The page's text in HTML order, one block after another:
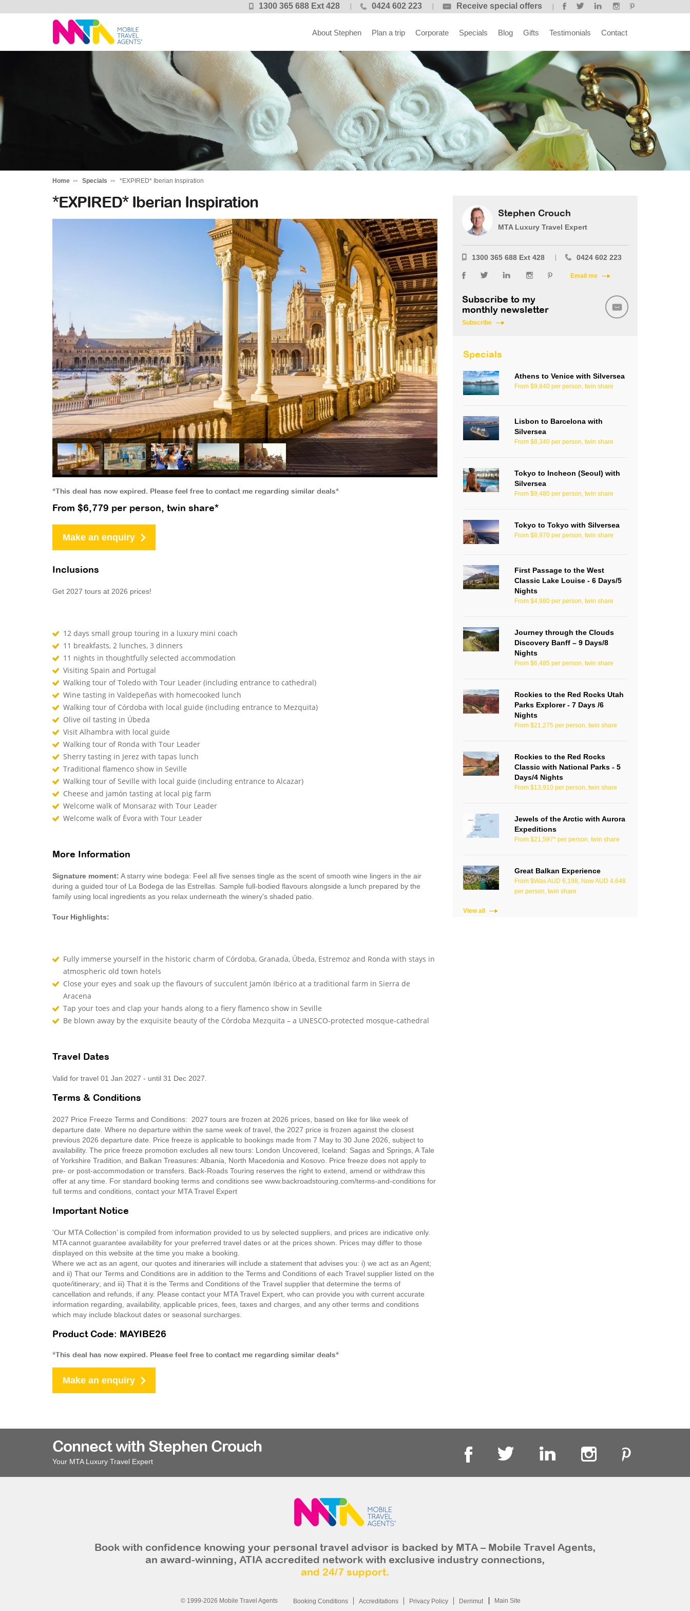
1300 365 688 Ext 428 0424 602 223 Receive special offers
Stephen
About Stephen Plan a trip Corporate Specials Blog Gifts Testimonials Contact
Home Specials *EXPIRED* Iberian Inspiration
*EXPIRED* Iberian Inspiration
*This deal has now expired. Please feel free to contact me regarding similar deals*
From $6,779 per person, twin share*
Make an enquiry
Inclusions
Get 2027 tours at 2026 prices!
12 days small group touring in a luxury mini coach
11 breakfasts, 2 lunches, 3 dinners
11 nights in thoughtfully selected accommodation
Visiting Spain and Portugal
Walking tour of Toledo with Tour Leader (including entrance to cathedral)
Wine tasting in Valdepeñas with homecooked lunch
Walking tour of Córdoba with local guide (including entrance to Mezquita)
Olive oil tasting in Úbeda
Visit Alhambra with local guide
Walking tour of Ronda with Tour Leader
Sherry tasting in Jerez with tapas lunch
Traditional flamenco show in Seville
Walking tour of Seville with local guide (including entrance to Alcazar)
Cheese and jamón tasting at local pig farm
Welcome walk of Monsaraz with Tour Leader
Welcome walk of Évora with Tour Leader
More Information
Signature moment: A starry wine bodega: Feel all five senses tingle as the scent of smooth wine lingers in the air
during a guided tour of La Bodega de las Estrellas. Sample full-bodied flavours alongside a lunch prepared by the
family using local ingredients as you relax underneath the winery's shaded patio.
Tour Highlights:
Fully immerse yourself in the historic charm of Córdoba, Granada, Úbeda, Estremoz and Ronda with stays in
atmospheric old town hotels
Close your eyes and soak up the flavours of succulent Jamón Ibérico at a traditional farm in Sierra de
Aracena
Tap your toes and clap your hands along to a fiery flamenco show in Seville
Be blown away by the exquisite beauty of the Córdoba Mezquita – a UNESCO-protected mosque-cathedral
Travel Dates
Valid for travel 01 Jan 2027 - until 31 Dec 2027.
Terms & Conditions
2027 Price Freeze Terms and Conditions: 2027 tours are frozen at 2026 prices, based on like for like week of
departure date. Where no departure within the same week of travel, the 2027 price is frozen against the closest
previous 2026 departure date. Price freeze is applicable to bookings made from 7 May to 30 June 2026, subject to
availability. The price freeze promotion excludes all new tours: London Uncovered, Iceland: Sagas and Springs, A Tale
of Yorkshire Tradition, and Balkan Treasures: Albania, North Macedonia and Kosovo. Price freeze does not apply to
pre- or post-accommodation or transfers. Back-Roads Touring reserves the right to extend, amend or withdraw this
offer at any time. For standard booking terms and conditions see www.backroadstouring.com/terms-and-conditions for
full terms and conditions, contact your MTA Travel Expert
Important Notice
'Our MTA Collection’ is compiled from information provided to us by selected suppliers, and prices are indicative only.
MTA cannot guarantee availability for your preferred travel dates or at the prices shown. Prices may differ to those
displayed on this website at the time you make a booking.
Where we act as an agent, our quotes and itineraries will include a statement that advises you: i) we act as an Agent;
and ii) That our Terms and Conditions are in addition to the Terms and Conditions of each Travel supplier listed on the
quote/itinerary; and iii) That it is the Terms and Conditions of the Travel supplier that determine the terms of
cancellation and refunds, if any. Please contact your MTA Travel Expert, who can provide you with current accurate
information regarding, availability, applicable prices, fees, taxes and charges, and any other terms and conditions
which may include blackout dates or seasonal surcharges.
Product Code: MAYIBE26
*This deal has now expired. Please feel free to contact me regarding similar deals*
Make an enquiry
Stephen Crouch
MTA Luxury Travel Expert
1300 365 688 Ext 428 0424 602 223
Email me
Subscribe to my
monthly newsletter
Subscribe
Specials
Athens to Venice with Silversea
From $9,840 per person, twin share
Lisbon to Barcelona with
Silversea
From $8,340 per person, twin share
Tokyo to Incheon (Seoul) with
Silversea
From $9,480 per person, twin share
Tokyo to Tokyo with Silversea
From $8,970 per person, twin share
First Passage to the West
Classic Lake Louise - 6 Days/5
Nights
From $4,980 per person, twin share
Journey through the Clouds
Discovery Banff – 9 Days/8
Nights
From $6,485 per person, twin share
Rockies to the Red Rocks Utah
Parks Explorer - 7 Days /6
Nights
From $21,275 per person, twin share
Rockies to the Red Rocks
Classic with National Parks - 5
Days/4 Nights
From $13,910 per person, twin share
Jewels of the Arctic with Aurora
Expeditions
From $21,597* per person, twin share
Great Balkan Experience
From $Was AUD 6,198, Now AUD 4,648
per person, twin share
View all
Connect with Stephen Crouch
Your MTA Luxury Travel Expert
Book with confidence knowing your personal travel advisor is backed by MTA – Mobile Travel Agents,
an award-winning, ATIA accredited network with exclusive industry connections,
and 24/7 support.
© 1999-2026 Mobile Travel Agents Booking Conditions Accreditations Privacy Policy Derrimut Main Site